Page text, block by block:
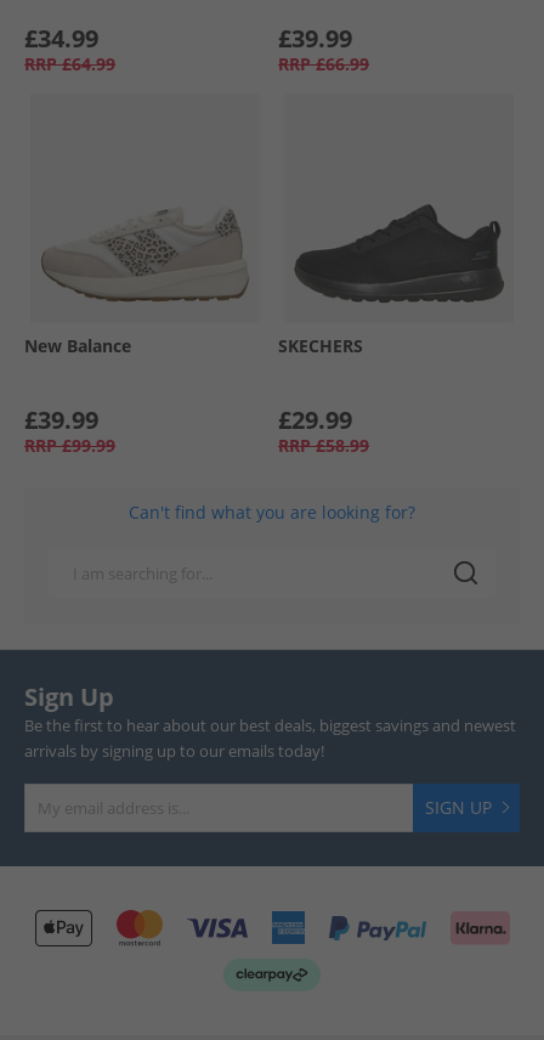
£34.99
RRP £64.99
£39.99
RRP £66.99
New Balance
£39.99
RRP £99.99
SKECHERS
£29.99
RRP £58.99
Can't find what you are looking for?
Sign Up
Be the first to hear about our best deals, biggest savings and newest
arrivals by signing up to our emails today!
SIGN UP